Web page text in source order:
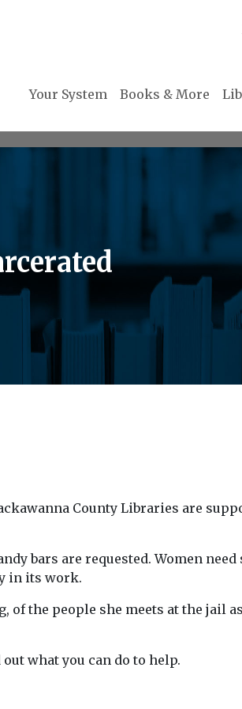
Your System Books & More
County Libraries are
bars are requested. Women need
in its work.
of the people she meets at the
what you can do to help.